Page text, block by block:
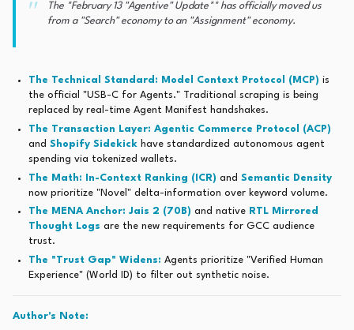
The *February 13 "Agentive" Update** has officially moved us
from a "Search" economy to an "Assignment" economy.
The Technical Standard: Model Context Protocol (MCP) is
the official "USB-C for Agents." Traditional scraping is being
replaced by real-time Agent Manifest handshakes.
The Transaction Layer: Agentic Commerce Protocol (ACP)
and Shopify Sidekick have standardized autonomous agent
spending via tokenized wallets.
The Math: In-Context Ranking (ICR) and Semantic Density
now prioritize "Novel" delta-information over keyword volume.
The MENA Anchor: Jais 2 (70B) and native RTL Mirrored
Thought Logs are the new requirements for GCC audience
trust.
The "Trust Gap" Widens: Agents prioritize "Verified Human
Experience" (World ID) to filter out synthetic noise.
Author's Note: